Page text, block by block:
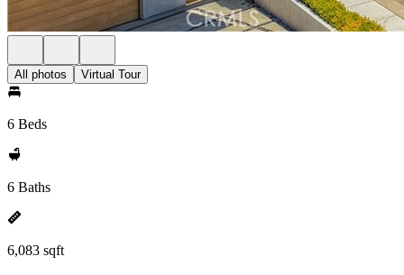
All photos Virtual Tour
6 Beds
6 Baths
6,083 sqft